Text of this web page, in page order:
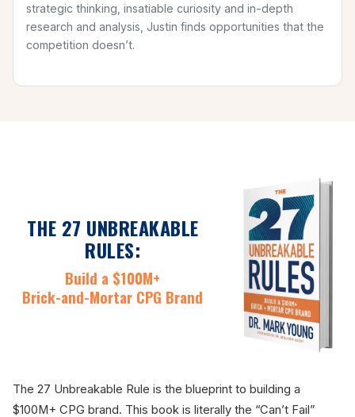
strategic thinking, insatiable curiosity and in-depth
research and analysis, Justin finds opportunities that the
competition doesn’t.
THE 27 UNBREAKABLE
RULES:
Build a $100M+
Brick-and-Mortar CPG Brand
The 27 Unbreakable Rule is the blueprint to building a
$100M+ CPG brand. This book is literally the “Can’t Fail”